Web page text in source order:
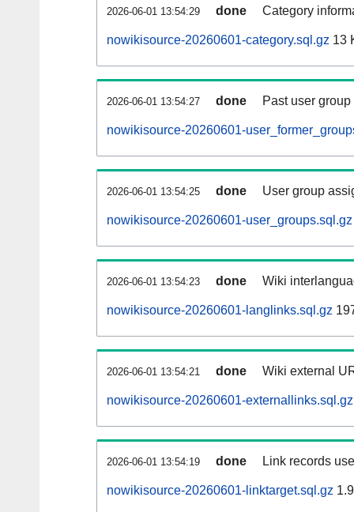
2026-06-01 13:54:29 done Category
nowikisource-20260601-category.sql.gz 13
2026-06-01 13:54:27 done Past user
nowikisource-20260601-
2026-06-01 13:54:25 done User group
nowikisource-20260601-user_groups.sql.gz
2026-06-01 13:54:23 done Wiki
nowikisource-20260601-langlinks.sql.gz
2026-06-01 13:54:21 done Wiki external
nowikisource-20260601-externallinks.sql.gz
2026-06-01 13:54:19 done Link records
nowikisource-20260601-linktarget.sql.gz